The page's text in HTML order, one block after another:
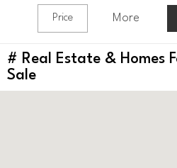
Price More
# Real Estate & Homes
Sale